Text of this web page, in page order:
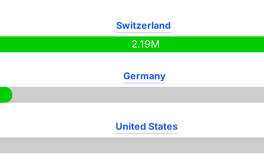
Switzerland
2.19M
Germany
United States